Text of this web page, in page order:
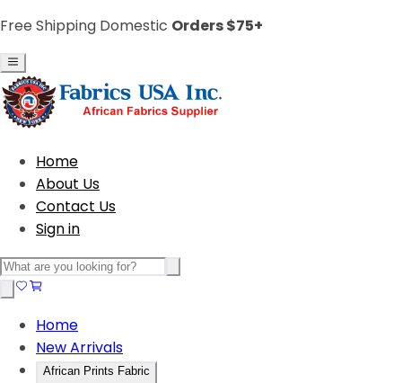
Free Shipping Domestic Orders $75+
Home
About Us
Contact Us
Sign in
Home
New Arrivals
African Prints Fabric